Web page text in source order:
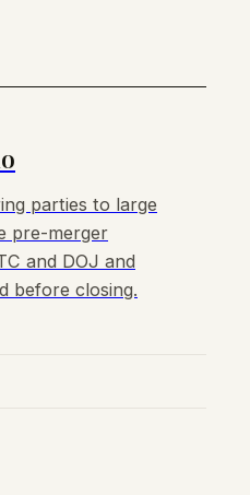
parties to large
pre-merger
and DOJ and
before closing.